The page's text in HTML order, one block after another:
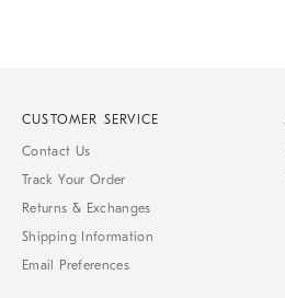
CUSTOMER SERVICE
Contact Us
Track Your Order
Returns & Exchanges
Shipping Information
Email Preferences